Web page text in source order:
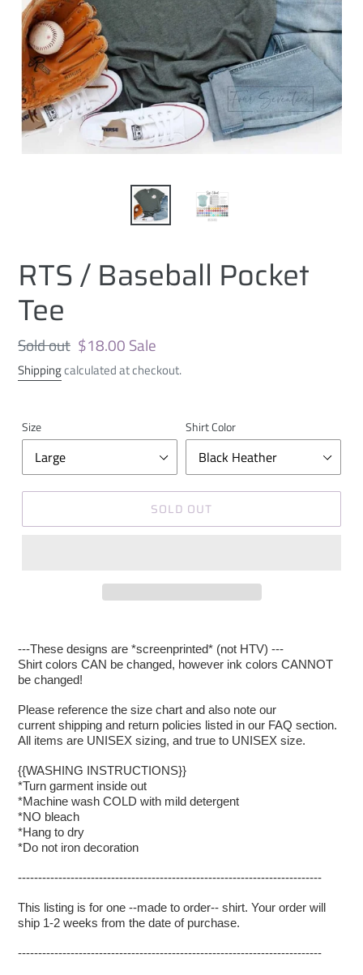
RTS / Baseball Pocket
Tee
Regular
price
Sold out Sale
price
$18.00 Sale
Shippingcalculated at checkout.
Size Shirt Color
SOLD OUT
---These designs are *screenprinted* (not HTV) ---
Shirt colors CAN be changed, however ink colors CANNOT
be changed!
Please reference the size chart and also note our
current shipping and return policies listed in our FAQ section.
All items are UNISEX sizing, and true to UNISEX size.
{{WASHING INSTRUCTIONS}}
*Turn garment inside out
*Machine wash COLD with mild detergent
*NO bleach
*Hang to dry
*Do not iron decoration
---------------------------------------------------------------------------
This listing is for one --made to order-- shirt. Your order will
ship 1-2 weeks from the date of purchase.
---------------------------------------------------------------------------